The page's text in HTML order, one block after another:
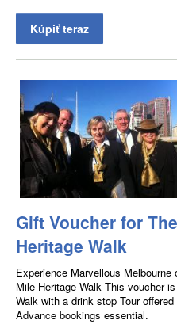
Kúpiť teraz
Gift Voucher for
Heritage Walk
Experience Marvellous
Mile Heritage Walk This voucher
Walk with a drink stop Tour
Advance bookings essential.